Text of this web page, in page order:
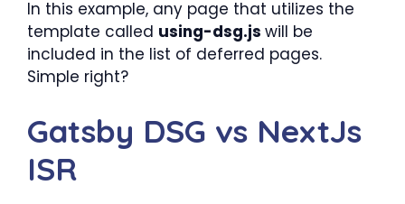
In this example, any page that utilizes the
template called using-dsg.js will be
included in the list of deferred pages.
Simple right?
Gatsby DSG vs NextJs
ISR